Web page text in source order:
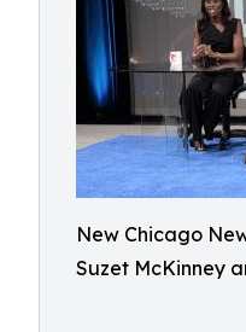
New Chicago
Suzet McKinney